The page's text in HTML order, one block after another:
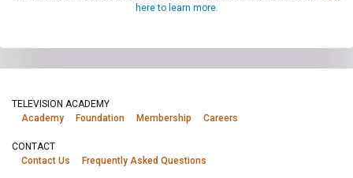
here to learn more.
TELEVISION ACADEMY
Academy
Foundation Membership Careers
CONTACT
Contact Us
Frequently Asked Questions